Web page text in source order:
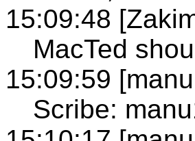
15:09:48
MacTed
15:09:59
Scribe: